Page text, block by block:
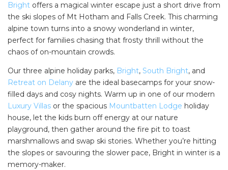
Bright offers a magical winter escape just a short drive from
the ski slopes of Mt Hotham and Falls Creek. This charming
alpine town turns into a snowy wonderland in winter,
perfect for families chasing that frosty thrill without the
chaos of on-mountain crowds.
Our three alpine holiday parks, Bright, South Bright, and
Retreat on Delany are the ideal basecamps for your snow-
filled days and cosy nights. Warm up in one of our modern
Luxury Villas or the spacious Mountbatten Lodge holiday
house, let the kids burn off energy at our nature
playground, then gather around the fire pit to toast
marshmallows and swap ski stories. Whether you’re hitting
the slopes or savouring the slower pace, Bright in winter is a
memory-maker.